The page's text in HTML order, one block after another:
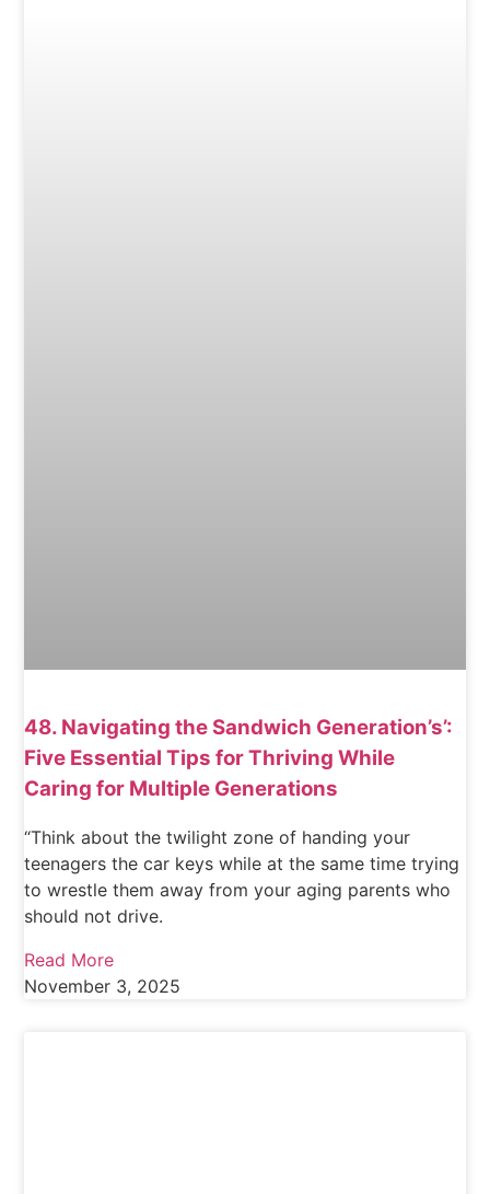
48. Navigating the Sandwich Generation’s’:
Five Essential Tips for Thriving While
Caring for Multiple Generations
“Think about the twilight zone of handing your
teenagers the car keys while at the same time trying
to wrestle them away from your aging parents who
should not drive.
Read More
November 3, 2025